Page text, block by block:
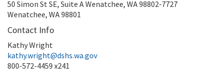
50 Simon St SE, Suite A Wenatchee, WA 98802-7727
Wenatchee, WA 98801
Contact Info
Kathy Wright
kathy.wright@dshs.wa.gov
800-572-4459 x241